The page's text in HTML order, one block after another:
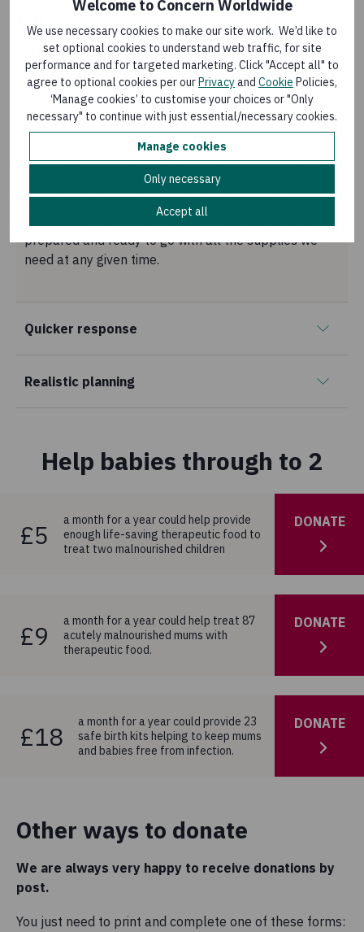
Welcome to Concern Worldwide
We use necessary cookies to make our site work. We’d like to
set optional cookies to understand web traffic, for site
performance and for targeted marketing. Click "Accept all" to
agree to optional cookies per ourPrivacyand Cookie Policies,
‘Manage cookies’ to customise your choices or "Only
necessary" to continue with just essential/necessary cookies.
Manage cookies
Only necessary
Accept all
Why unrestricted, regular
giving funds are important
Budgeting
That’s the best way Concern can plan and budget. As
about half of our work is dedicated to responding to
global emergencies we never know when, where or
what kind of an emergency we are going to be
dealing with next. This obviously requires us to be
prepared and ready to go with all the supplies we
need at any given time.
Quicker response
Realistic planning
Help babies through to 2
£5
a month for a year could help provide
enough life-saving therapeutic food to
treat two malnourished children
DONATE
£9
a month for a year could help treat 87
acutely malnourished mums with
therapeutic food.
DONATE
£18
a month for a year could provide 23
safe birth kits helping to keep mums
and babies free from infection.
DONATE
Other ways to donate
We are always very happy to receive donations by
post.
You just need to print and complete one of these forms: